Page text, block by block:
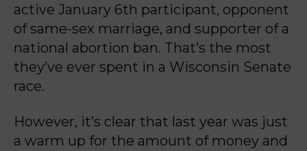
active January 6th participant, opponent
of same-sex marriage, and supporter of a
national abortion ban. That’s the most
they’ve ever spent in a Wisconsin Senate
race.
However, it’s clear that last year was just
a warm up for the amount of money and